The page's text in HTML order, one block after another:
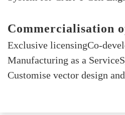
Commercialisation
Exclusive licensingCo-
Manufacturing as a
Customise vector design